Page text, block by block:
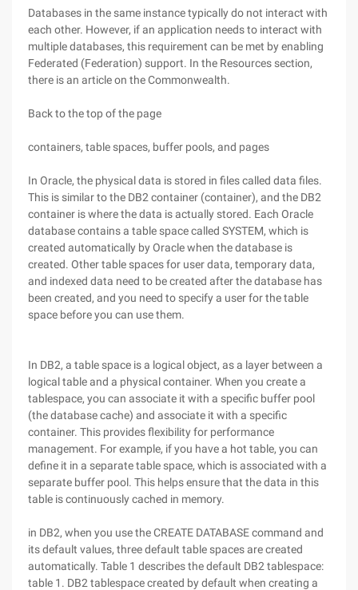
Databases in the same instance typically do not interact with
each other. However, if an application needs to interact with
multiple databases, this requirement can be met by enabling
Federated (Federation) support. In the Resources section,
there is an article on the Commonwealth.
Back to the top of the page
containers, table spaces, buffer pools, and pages
In Oracle, the physical data is stored in files called data files.
This is similar to the DB2 container (container), and the DB2
container is where the data is actually stored. Each Oracle
database contains a table space called SYSTEM, which is
created automatically by Oracle when the database is
created. Other table spaces for user data, temporary data,
and indexed data need to be created after the database has
been created, and you need to specify a user for the table
space before you can use them.
In DB2, a table space is a logical object, as a layer between a
logical table and a physical container. When you create a
tablespace, you can associate it with a specific buffer pool
(the database cache) and associate it with a specific
container. This provides flexibility for performance
management. For example, if you have a hot table, you can
define it in a separate table space, which is associated with a
separate buffer pool. This helps ensure that the data in this
table is continuously cached in memory.
in DB2, when you use the CREATE DATABASE command and
its default values, three default table spaces are created
automatically. Table 1 describes the default DB2 tablespace:
table 1. DB2 tablespace created by default when creating a